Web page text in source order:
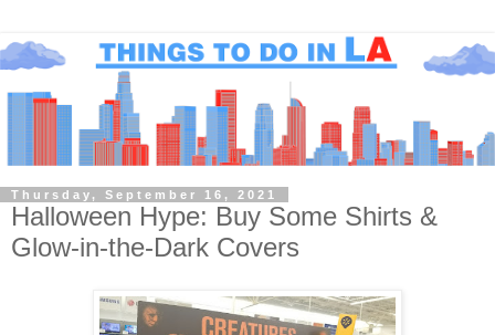
Thursday, September 16, 2021
Halloween Hype: Buy Some Shirts &
Glow-in-the-Dark Covers